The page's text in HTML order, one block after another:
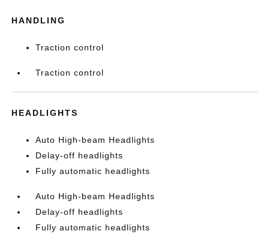
HANDLING
Traction control
Traction control
HEADLIGHTS
Auto High-beam Headlights
Delay-off headlights
Fully automatic headlights
Auto High-beam Headlights
Delay-off headlights
Fully automatic headlights